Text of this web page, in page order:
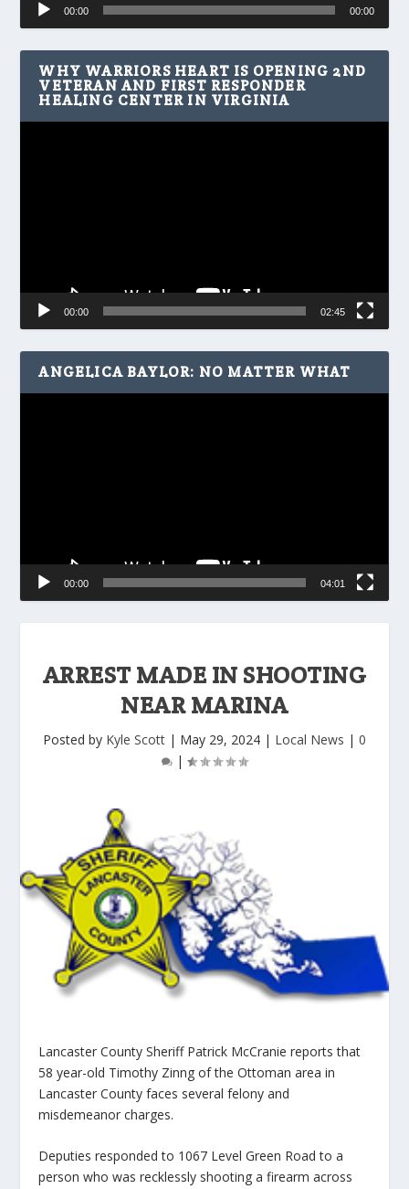
ARREST MADE IN SHOOTING
NEAR MARINA
Posted by Kyle Scott | May 29, 2024 | Local News | 0
|
Lancaster County Sheriff Patrick McCranie reports that
58 year-old Timothy Zinng of the Ottoman area in
Lancaster County faces several felony and
misdemeanor charges.
Deputies responded to 1067 Level Green Road to a
person who was recklessly shooting a firearm across
Player
00:00 00:00
WHY WARRIORS HEART IS OPENING 2ND
VETERAN AND FIRST RESPONDER
HEALING CENTER IN VIRGINIA
00:00 02:45
ANGELICA BAYLOR: NO MATTER WHAT
00:00 04:01